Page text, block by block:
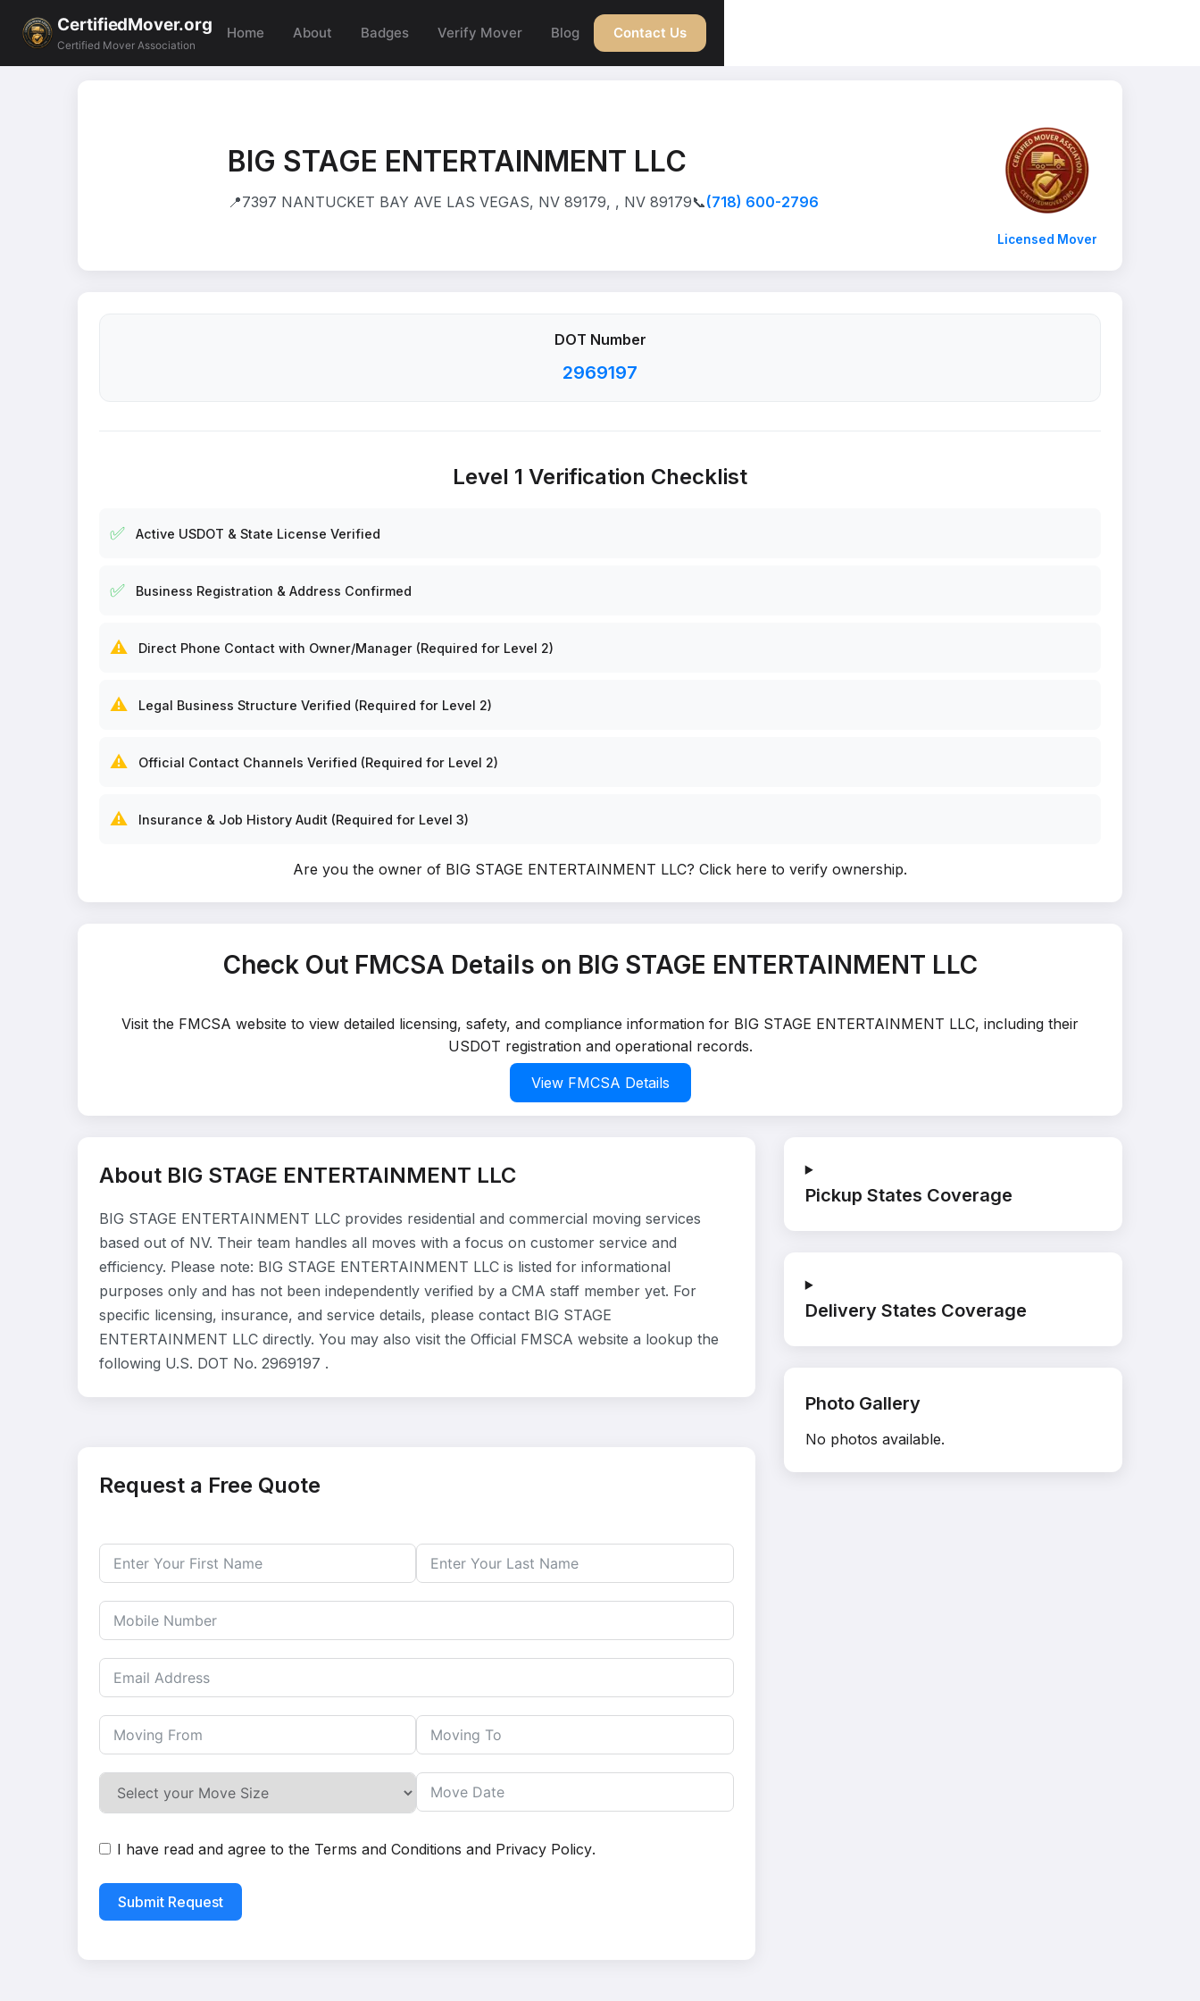
CertifiedMover.org
Certified Mover Association
Home About Badges Verify Mover Blog Contact Us
BIG STAGE ENTERTAINMENT LLC
📍7397 NANTUCKET BAY AVE LAS VEGAS, NV 89179, , NV 89179📞(718) 600-2796
Licensed Mover
DOT Number
2969197
Level 1 Verification Checklist
✅ Active USDOT & State License Verified
✅ Business Registration & Address Confirmed
⚠️ Direct Phone Contact with Owner/Manager (Required for Level 2)
⚠️ Legal Business Structure Verified (Required for Level 2)
⚠️ Official Contact Channels Verified (Required for Level 2)
⚠️ Insurance & Job History Audit (Required for Level 3)
Are you the owner of BIG STAGE ENTERTAINMENT LLC? Click here to verify ownership.
Check Out FMCSA Details on BIG STAGE ENTERTAINMENT LLC
Visit the FMCSA website to view detailed licensing, safety, and compliance information for BIG STAGE ENTERTAINMENT LLC, including their
USDOT registration and operational records.
View FMCSA Details
About BIG STAGE ENTERTAINMENT LLC
BIG STAGE ENTERTAINMENT LLC provides residential and commercial moving services
based out of NV. Their team handles all moves with a focus on customer service and
efficiency. Please note: BIG STAGE ENTERTAINMENT LLC is listed for informational
purposes only and has not been independently verified by a CMA staff member yet. For
specific licensing, insurance, and service details, please contact BIG STAGE
ENTERTAINMENT LLC directly. You may also visit the Official FMSCA website a lookup the
following U.S. DOT No. 2969197 .
Pickup States Coverage
Delivery States Coverage
Photo Gallery
No photos available.
Request a Free Quote
I have read and agree to the Terms and Conditions and Privacy Policy.
Submit Request